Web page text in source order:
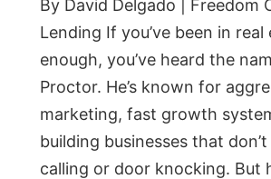
By David Delgado | Freedom
Lending If you’ve been in
enough, you’ve heard the
Proctor. He’s known for
marketing, fast growth
building businesses that
calling or door knocking. But